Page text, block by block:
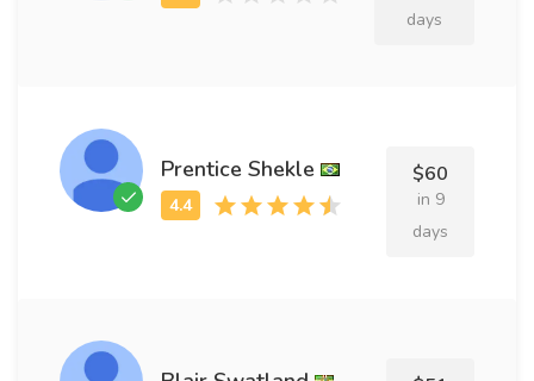
days
Prentice Shekle $60
in 9
days